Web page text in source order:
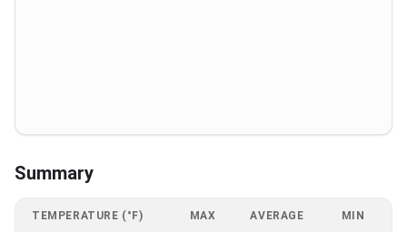
Summary
TEMPERATURE (°F) MAX AVERAGE MIN